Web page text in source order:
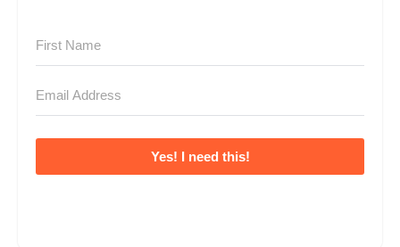
Yes! I need this!